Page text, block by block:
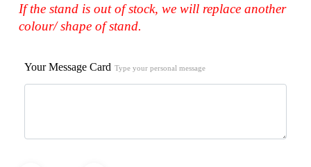
If the stand is out of stock, we will replace another
colour/ shape of stand.
Your Message Card Type your personal message